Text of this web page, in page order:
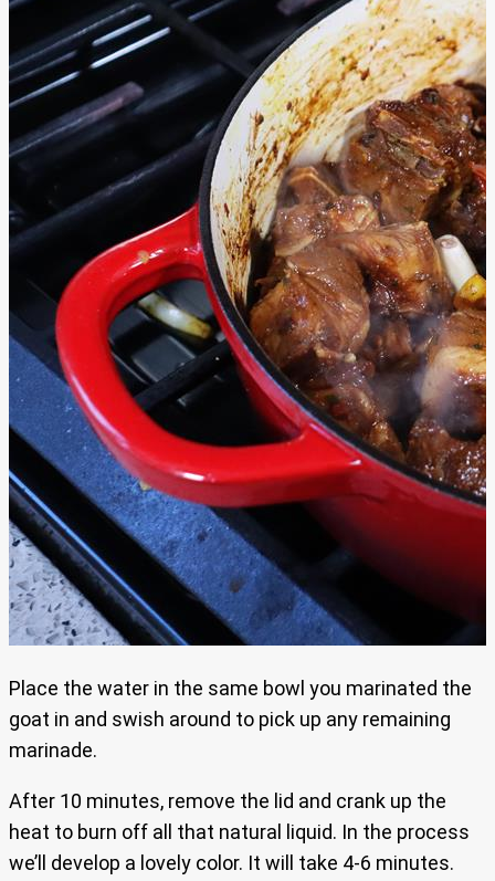
Place the water in the same bowl you marinated the
goat in and swish around to pick up any remaining
marinade.
After 10 minutes, remove the lid and crank up the
heat to burn off all that natural liquid. In the process
we’ll develop a lovely color. It will take 4-6 minutes.